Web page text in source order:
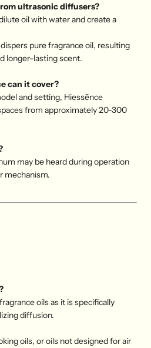
ultrasonic diffusers?
oil with water and create a
pure fragrance oil, resulting
longer-lasting scent.
can it cover?
and setting, Hiessēnce
from approximately 20-300
may be heard during operation
mechanism.
oils as it is specifically
diffusion.
oils, or oils not designed for air